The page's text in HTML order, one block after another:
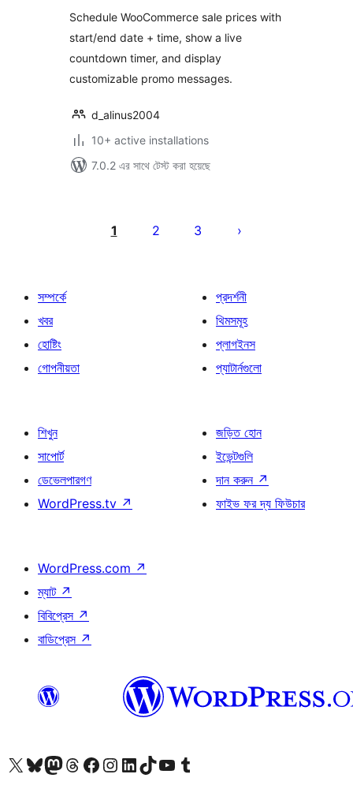
Schedule WooCommerce sale prices with
start/end date + time, show a live
countdown timer, and display
customizable promo messages.
d_alinus2004
10+ active installations
7.0.2 এর সাথে টেস্ট করা হয়েছে
পেজিনেশন
1 2 3
সম্পর্কে
খবর
হোষ্টিং
গোপনীয়তা
প্রদর্শনী
থিমসমূহ
প্লাগইনস
প্যাটার্নগুলো
শিখুন
সাপোর্ট
ডেভেলপারগণ
WordPress.tv ↗
জড়িত হোন
ইভেন্টগুলি
দান করুন ↗
ফাইভ ফর দ্য ফিউচার
WordPress.com ↗
ম্যাট ↗
বিবিপ্রেস ↗
বাডিপ্রেস ↗
আমাদের X (আগের টুইটার) অ্যাকাউন্টে যানআমাদের Bluesky অ্যাকাউন্টটি দেখুনআমাদের মাস্টোডন অ্যাকাউন্টটি দেখুনআমাদের থ্রেডস অ্যাকাউন্টটি দেখুনআমাদের ফেসবুক পেজ দেখুনআমাদের ইন্সটাগ্রাম অ্যাকাউন্ট দেখুনআমাদের লিঙ্কডইন অ্যাকাউন্টে যানআমাদের TikTok অ্যাকাউন্টটি দেখুনআমাদের ইউটিউব চ্যানেলে যান আমাদের টাম্বলার অ্যাকাউন্ট দেখুন